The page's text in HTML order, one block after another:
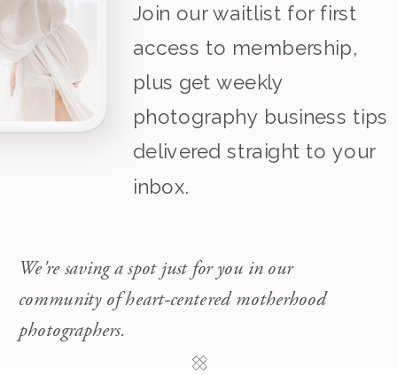
We're saving a spot just for you in our
community of heart-centered motherhood
photographers.
Join our waitlist for first
access to membership,
plus get weekly
photography business tips
delivered straight to your
inbox.